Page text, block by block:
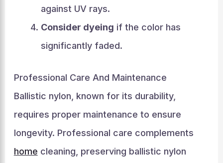
against UV rays.
Consider dyeing if the color has
significantly faded.
Professional Care And Maintenance
Ballistic nylon, known for its durability,
requires proper maintenance to ensure
longevity. Professional care complements
home cleaning, preserving ballistic nylon